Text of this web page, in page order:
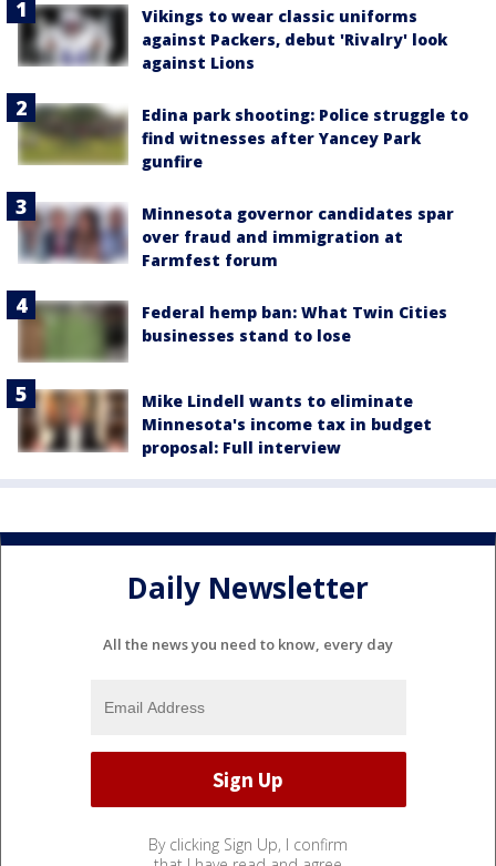
Vikings to wear classic uniforms
against Packers, debut 'Rivalry' look
against Lions
Edina park shooting: Police struggle to
find witnesses after Yancey Park
gunfire
Minnesota governor candidates spar
over fraud and immigration at
Farmfest forum
Federal hemp ban: What Twin Cities
businesses stand to lose
Mike Lindell wants to eliminate
Minnesota's income tax in budget
proposal: Full interview
Daily Newsletter
All the news you need to know, every day
By clicking Sign Up, I confirm